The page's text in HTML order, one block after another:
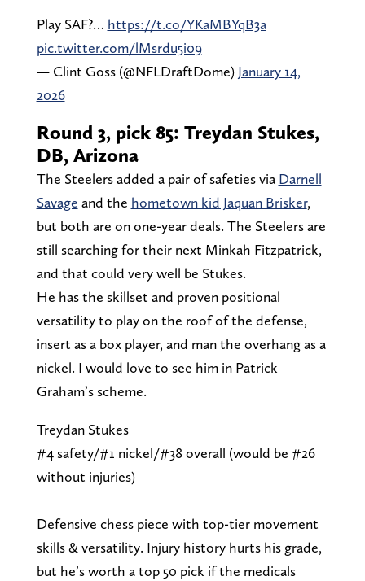
Play SAF?… https://t.co/YKaMBYqB3a
pic.twitter.com/lMsrdu5i09
— Clint Goss (@NFLDraftDome) January 14,
2026
Round 3, pick 85: Treydan Stukes,
DB, Arizona
The Steelers added a pair of safeties via Darnell
Savage and the hometown kid Jaquan Brisker,
but both are on one-year deals. The Steelers are
still searching for their next Minkah Fitzpatrick,
and that could very well be Stukes.
He has the skillset and proven positional
versatility to play on the roof of the defense,
insert as a box player, and man the overhang as a
nickel. I would love to see him in Patrick
Graham’s scheme.
Treydan Stukes
#4 safety/#1 nickel/#38 overall (would be #26
without injuries)
Defensive chess piece with top-tier movement
skills & versatility. Injury history hurts his grade,
but he’s worth a top 50 pick if the medicals